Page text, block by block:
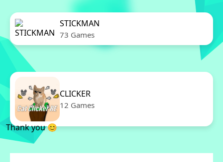
STICKMAN
73 Games
CLICKER
12 Games
Thank you 😊